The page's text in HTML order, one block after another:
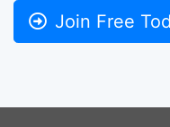
Join Free